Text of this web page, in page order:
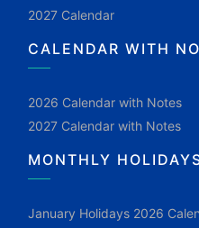
2027 Calendar
CALENDAR WITH
2026 Calendar with Notes
2027 Calendar with Notes
MONTHLY
January Holidays 2026